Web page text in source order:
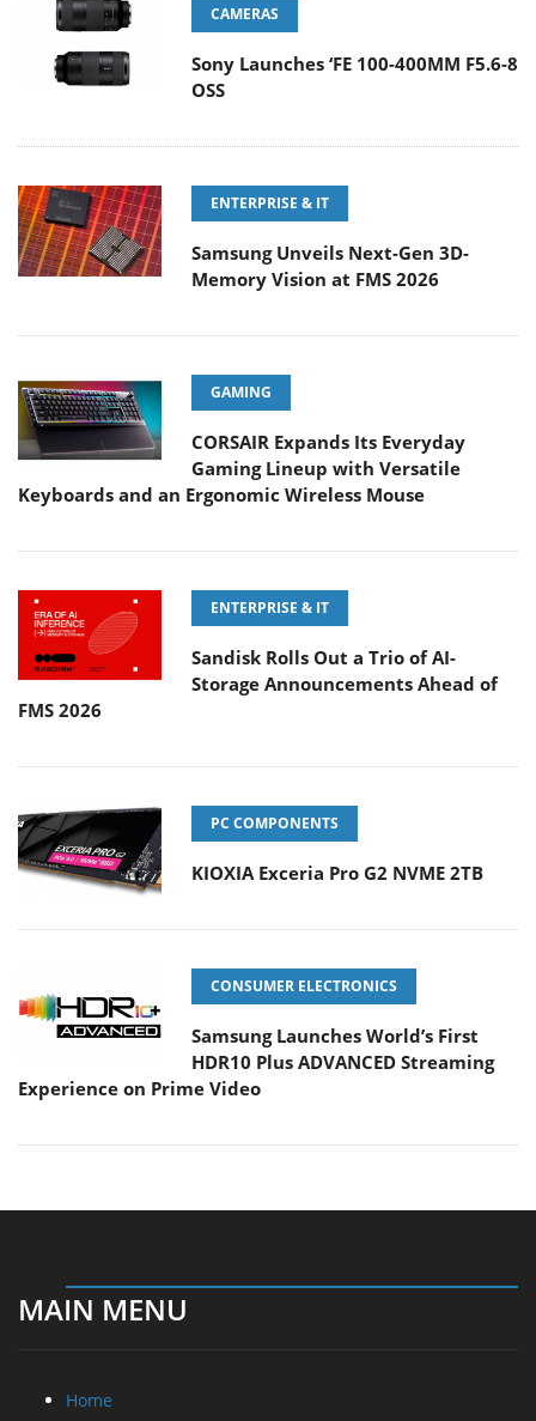
CAMERAS
Sony Launches ‘FE 100-400MM F5.6-8
OSS
ENTERPRISE & IT
Samsung Unveils Next-Gen 3D-
Memory Vision at FMS 2026
GAMING
CORSAIR Expands Its Everyday
Gaming Lineup with Versatile
Keyboards and an Ergonomic Wireless Mouse
ENTERPRISE & IT
Sandisk Rolls Out a Trio of AI-
Storage Announcements Ahead of
FMS 2026
PC COMPONENTS
KIOXIA Exceria Pro G2 NVME 2TB
CONSUMER ELECTRONICS
Samsung Launches World’s First
HDR10 Plus ADVANCED Streaming
Experience on Prime Video
MAIN MENU
Home